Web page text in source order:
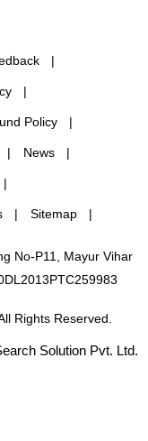
Policy
News
Sitemap
No-P11, Mayur Vihar
Rights Reserved.
Solution Pvt. Ltd.